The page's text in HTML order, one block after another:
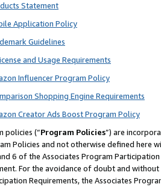
Statement
Application Policy
Guidelines
and Usage Requirements
Influencer Program Policy
Shopping Engine Requirements
Creator Ads Boost Program Policy
policies (“Program Policies”) are
Policies and not otherwise defined
6 of the Associates Program
For the avoidance of doubt and
Requirements, the Associates